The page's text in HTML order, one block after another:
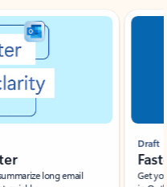
long email
Draft
Get